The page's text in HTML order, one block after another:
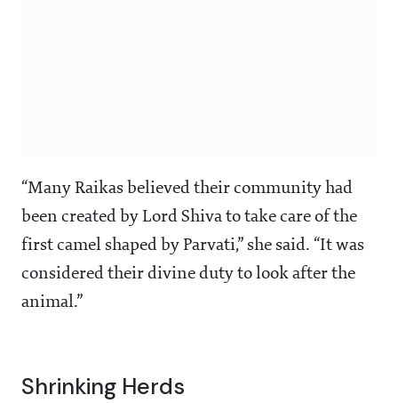
“Many Raikas believed their community had
been created by Lord Shiva to take care of the
first camel shaped by Parvati,” she said. “It was
considered their divine duty to look after the
animal.”
Shrinking Herds